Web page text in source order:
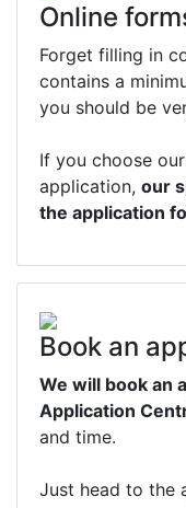
Online
Forget filling in
contains a
you should be
If you choose
application, our
the application
Book an
We will book an
Application
and time.
Just head to the